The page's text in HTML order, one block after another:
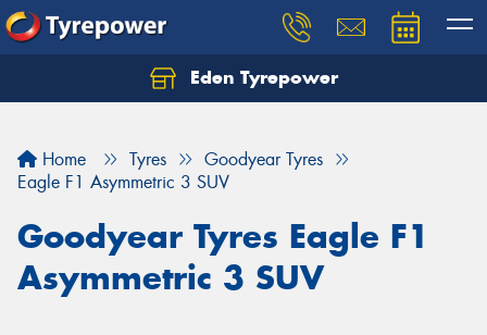
Eden Tyrepower
Home Tyres
Goodyear Tyres
Eagle F1 Asymmetric 3 SUV
Goodyear Tyres Eagle F1
Asymmetric 3 SUV